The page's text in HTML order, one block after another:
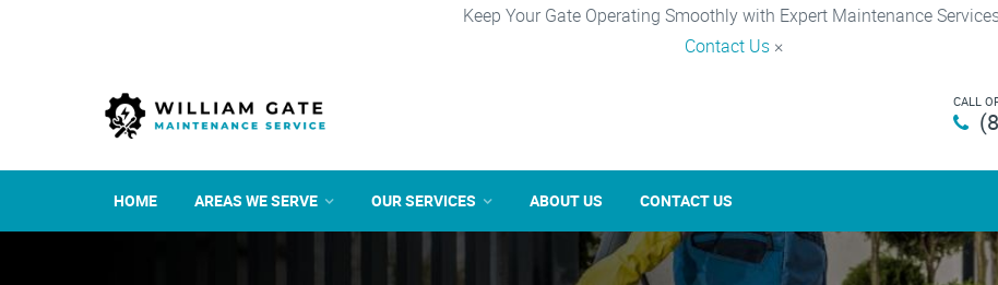
Keep Your Gate Operating Smoothly with Expert Maintenance
Contact Us ×
CALL
HOME AREAS WE SERVE OUR SERVICES ABOUT US CONTACT US